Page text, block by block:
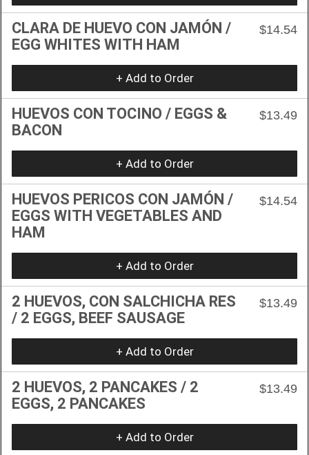
CLARA DE HUEVO CON JAMÓN /
EGG WHITES WITH HAM
$14.54
+ Add to Order
HUEVOS CON TOCINO / EGGS &
BACON
$13.49
+ Add to Order
HUEVOS PERICOS CON JAMÓN /
EGGS WITH VEGETABLES AND
HAM
$14.54
+ Add to Order
2 HUEVOS, CON SALCHICHA RES
/ 2 EGGS, BEEF SAUSAGE
$13.49
+ Add to Order
2 HUEVOS, 2 PANCAKES / 2
EGGS, 2 PANCAKES
$13.49
+ Add to Order